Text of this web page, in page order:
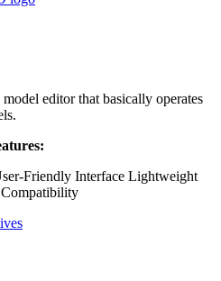
editor that basically operates
Friendly Interface Lightweight